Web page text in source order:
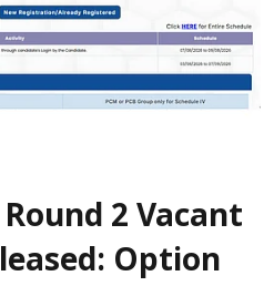
Round 2 Vacant
Option